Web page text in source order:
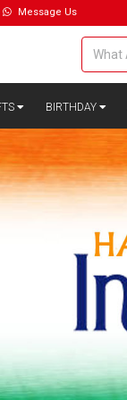
Message Us
BIRTHDAY